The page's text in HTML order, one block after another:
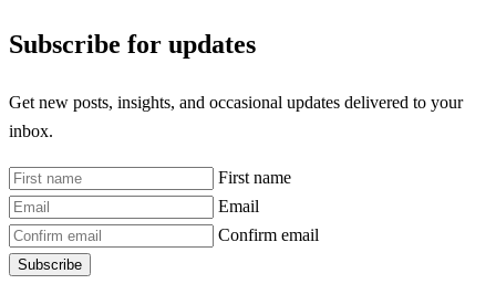
Subscribe for updates
Get new posts, insights, and occasional updates delivered to your
inbox.
First name
Email
Confirm email
Subscribe